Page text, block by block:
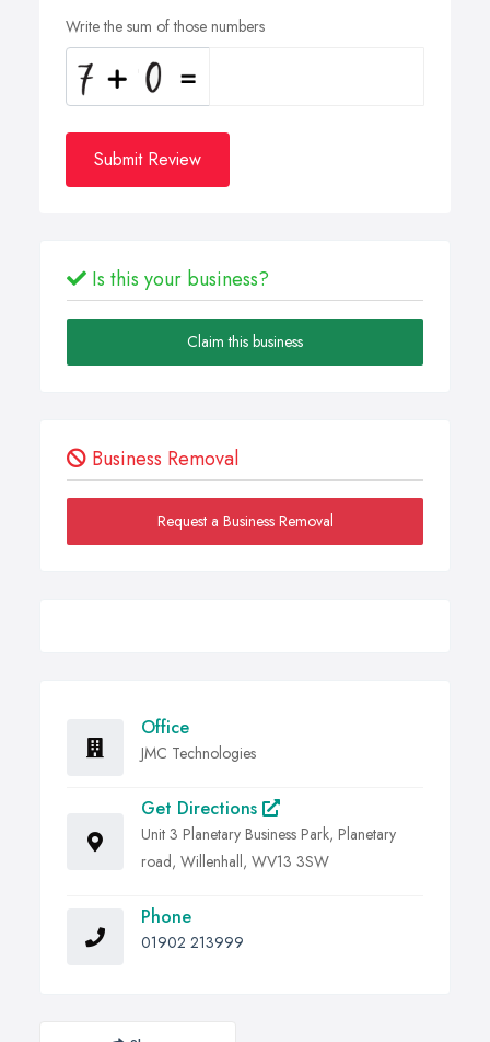
Write the sum of those numbers
Submit Review
Is this your business?
Claim this business
Business Removal
Request a Business Removal
Office
JMC Technologies
Get Directions
Unit 3 Planetary Business Park, Planetary
road, Willenhall, WV13 3SW
Phone
01902 213999